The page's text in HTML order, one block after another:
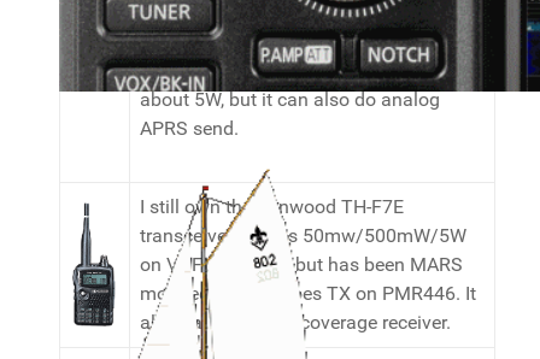
VFO's (although not true dual receive) I
can RX/TX on 136-174 and 400-480
MHz in FM and DMR. Power is limited to
about 5W, but it can also do analog
APRS send.
I still own the Kenwood TH-F7E
transceiver. It does 50mw/500mW/5W
on VHF/UHF only, but has been MARS
modded so also does TX on PMR446. It
also has a general coverage receiver.